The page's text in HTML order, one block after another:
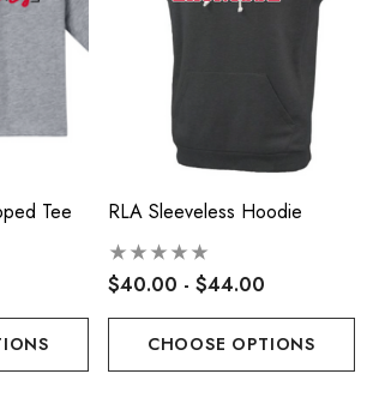
$30.50
Details
Tee RLA Sleeveless Hoodie
$40.00 - $44.00
CHOOSE OPTIONS